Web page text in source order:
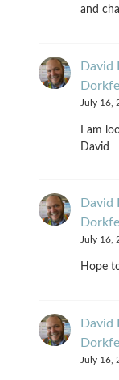
and
David
July 16,
I am
David
David
July 16,
Hope
David
July 16,